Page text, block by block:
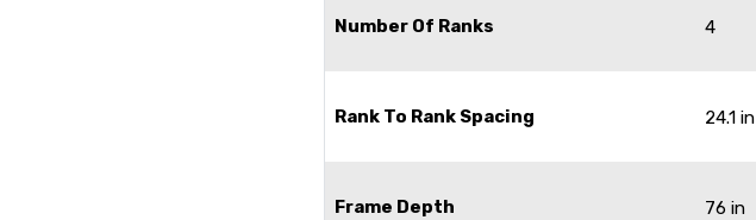
Number Of Ranks 4
Rank To Rank Spacing 24.1 in
Frame Depth 76 in